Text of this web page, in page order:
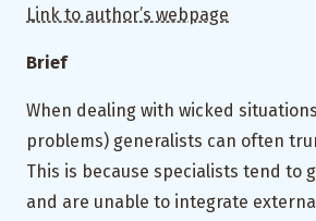
Link to author’s webpage
Brief
When dealing with wicked
problems) generalists can often
This is because specialists tend to
and are unable to integrate